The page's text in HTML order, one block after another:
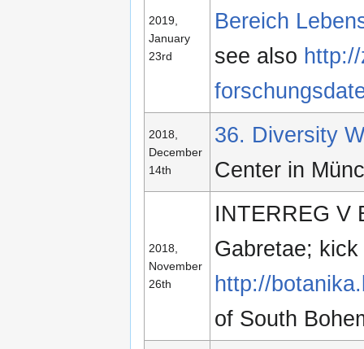
2019,
January
23rd
Bereich
see also
2018,
December
14th
36. Diversity
Center in
2018,
November
26th
INTERREG V
Gabretae;
http://
of South